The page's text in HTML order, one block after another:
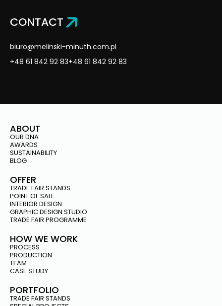
CONTACT
biuro@melinski-minuth.com.pl
+48 61 842 92 83+48 61 842 92 83
ABOUT
OUR DNA
AWARDS
SUSTAINABILITY
BLOG
OFFER
TRADE FAIR STANDS
POINT OF SALE
INTERIOR DESIGN
GRAPHIC DESIGN STUDIO
TRADE FAIR PROGRAMME
HOW WE WORK
PROCESS
PRODUCTION
TEAM
CASE STUDY
PORTFOLIO
TRADE FAIR STANDS